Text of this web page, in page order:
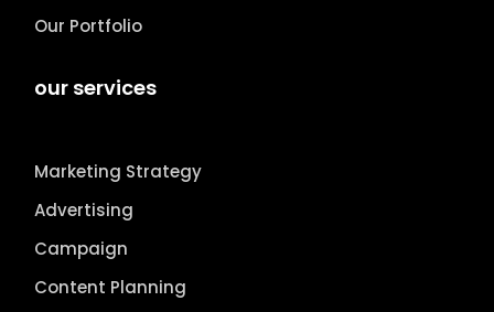
Our Portfolio
our services
Marketing Strategy
Advertising
Campaign
Content Planning